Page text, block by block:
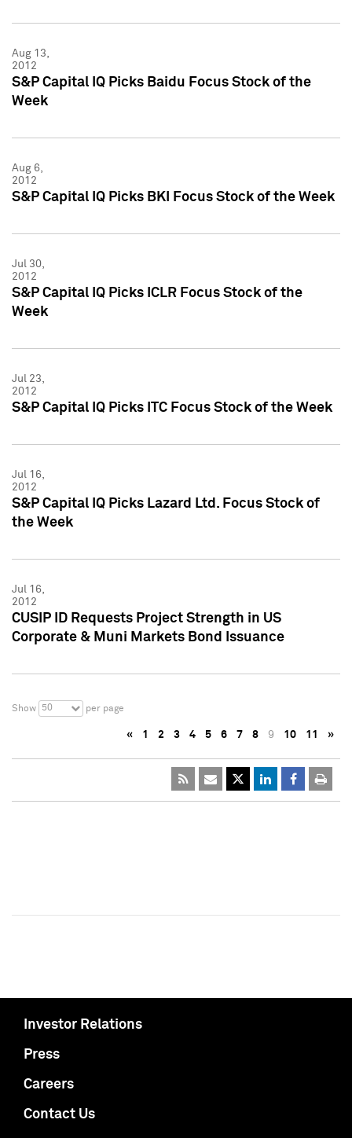
Aug 13,
2012
S&P Capital IQ Picks Baidu Focus Stock of the
Week
Aug 6,
2012
S&P Capital IQ Picks BKI Focus Stock of the Week
Jul 30,
2012
S&P Capital IQ Picks ICLR Focus Stock of the
Week
Jul 23,
2012
S&P Capital IQ Picks ITC Focus Stock of the Week
Jul 16,
2012
S&P Capital IQ Picks Lazard Ltd. Focus Stock of
the Week
Jul 16,
2012
CUSIP ID Requests Project Strength in US
Corporate & Muni Markets Bond Issuance
Show 50 per page
« 1 2 3 4 5 6 7 8 9 10 11 »
Investor Relations
Press
Careers
Contact Us